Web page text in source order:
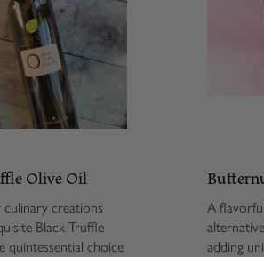
Olive Oil
culinary creations
Black Truffle
quintessential choice
A
adding